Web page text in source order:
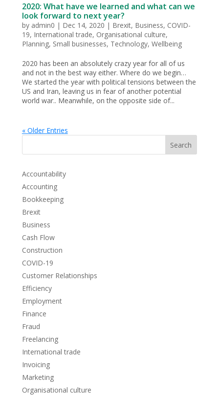
2020: What have we learned and what can we
look forward to next year?
by admin0 | Dec 14, 2020 | Brexit, Business, COVID-
19, International trade, Organisational culture,
Planning, Small businesses, Technology, Wellbeing
2020 has been an absolutely crazy year for all of us
and not in the best way either. Where do we begin…
We started the year with political tensions between the
US and Iran, leaving us in fear of another potential
world war.. Meanwhile, on the opposite side of...
« Older Entries
Search
Accountability
Accounting
Bookkeeping
Brexit
Business
Cash Flow
Construction
COVID-19
Customer Relationships
Efficiency
Employment
Finance
Fraud
Freelancing
International trade
Invoicing
Marketing
Organisational culture